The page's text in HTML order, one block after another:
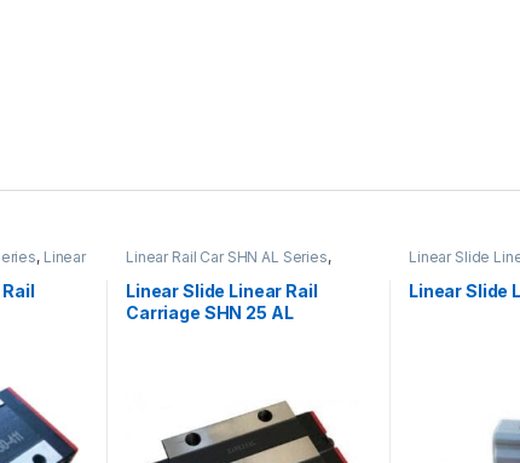
, Linear
Linear Rail Car SHN AL Series,
Products
Linear Slide Linear Rail
Carriage SHN 25 AL
Linear Slide
Products
Linear Slide